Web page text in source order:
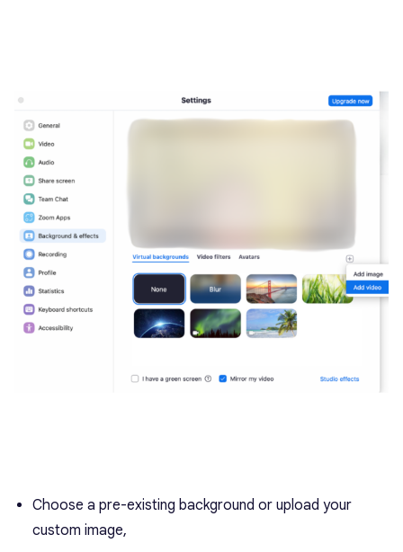
Choose a pre-existing background or upload your
custom image,